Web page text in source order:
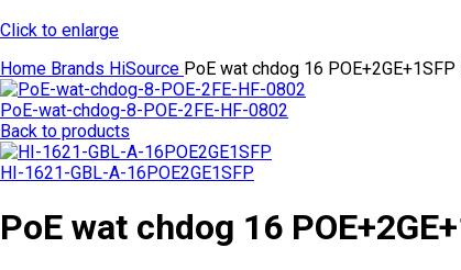
Click to enlarge
Home Brands HiSource PoE wat chdog 16
PoE-wat-chdog-8-POE-2FE-HF-0802
Back to products
HI-1621-GBL-A-16POE2GE1SFP
PoE wat chdog 16